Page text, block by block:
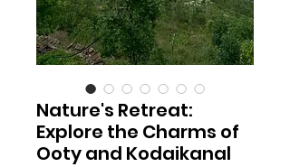
Nature's Retreat:
Explore the Charms of
Ooty and Kodaikanal